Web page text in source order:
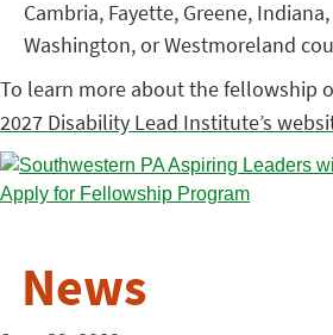
Cambria, Fayette, Greene,
Washington, or Westmoreland
To learn more about the fellowship
2027 Disability Lead Institute’s
News